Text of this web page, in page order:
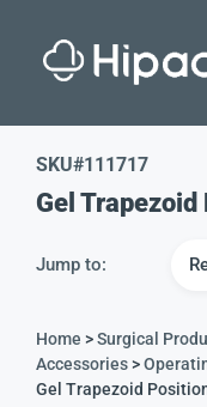
SKU#111717
Gel
Jump to:
Home >Surgical
Accessories>
Gel Trapezoid